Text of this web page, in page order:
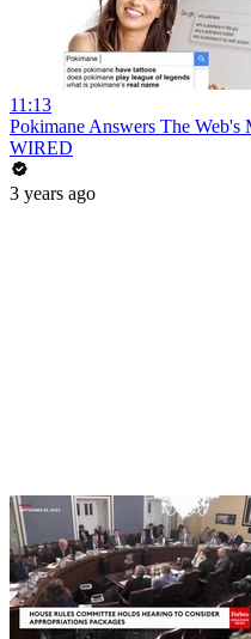
11:13
Pokimane Answers The Web's
WIRED
3 years ago